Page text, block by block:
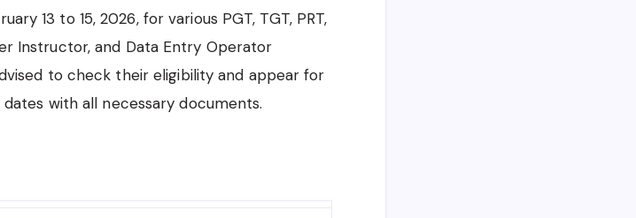
13 to 15, 2026, for various PGT, TGT, PRT,
Instructor, and Data Entry Operator
to check their eligibility and appear for
with all necessary documents.